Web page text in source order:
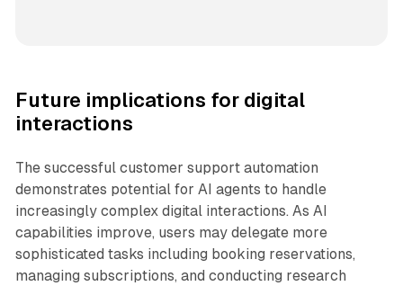
Future implications for digital
interactions
The successful customer support automation
demonstrates potential for AI agents to handle
increasingly complex digital interactions. As AI
capabilities improve, users may delegate more
sophisticated tasks including booking reservations,
managing subscriptions, and conducting research